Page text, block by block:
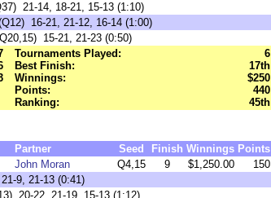
21-14, 18-21, 15-13 (1:10)
16-21, 21-12, 16-14 (1:00)
15-21, 21-23 (0:50)
Tournaments Played:
6
Best Finish:
17th
Winnings:
$250
Points:
440
Ranking:
45th
Partner Seed Finish Winnings Points
John Moran Q4,15 9 $1,250.00
150
9, 21-13 (0:41)
20-22, 21-19, 15-13 (1:12)